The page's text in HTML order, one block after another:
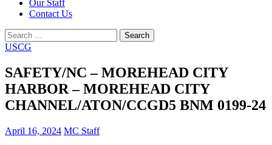
Our Staff
Contact Us
Search
for:
USCG
SAFETY/NC – MOREHEAD CITY
HARBOR – MOREHEAD CITY
CHANNEL/ATON/CCGD5 BNM 0199-24
April 16, 2024 MC Staff